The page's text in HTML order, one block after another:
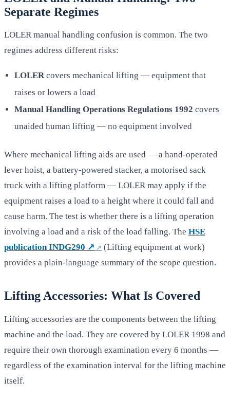
Separate Regimes
LOLER manual handling confusion is common. The two
regimes address different risks:
LOLERcovers mechanical lifting — equipment that
raises or lowers a load
Manual Handling Operations Regulations 1992 covers
unaided human lifting — no equipment involved
Where mechanical lifting aids are used — a hand-operated
lever hoist, a battery-powered stacker, a motorised sack
truck with a lifting platform — LOLER may apply if the
equipment raises a load to a height where it could fall and
cause harm. The test is whether there is a lifting operation
involving a load and a risk of the load falling. The HSE
publication INDG290 ↗
(Lifting equipment at work)
provides a plain-language summary of the scope question.
Lifting Accessories: What Is Covered
Lifting accessories are the components between the lifting
machine and the load. They are covered by LOLER 1998 and
require their own thorough examination every 6 months —
regardless of the examination interval for the lifting machine
itself.